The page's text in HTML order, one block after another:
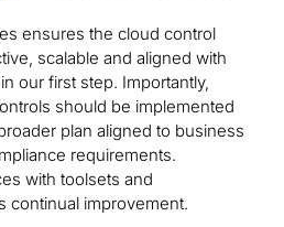
ensures the cloud control
scalable and aligned with
our first step. Importantly,
should be implemented
plan aligned to business
requirements.
with toolsets and
continual improvement.